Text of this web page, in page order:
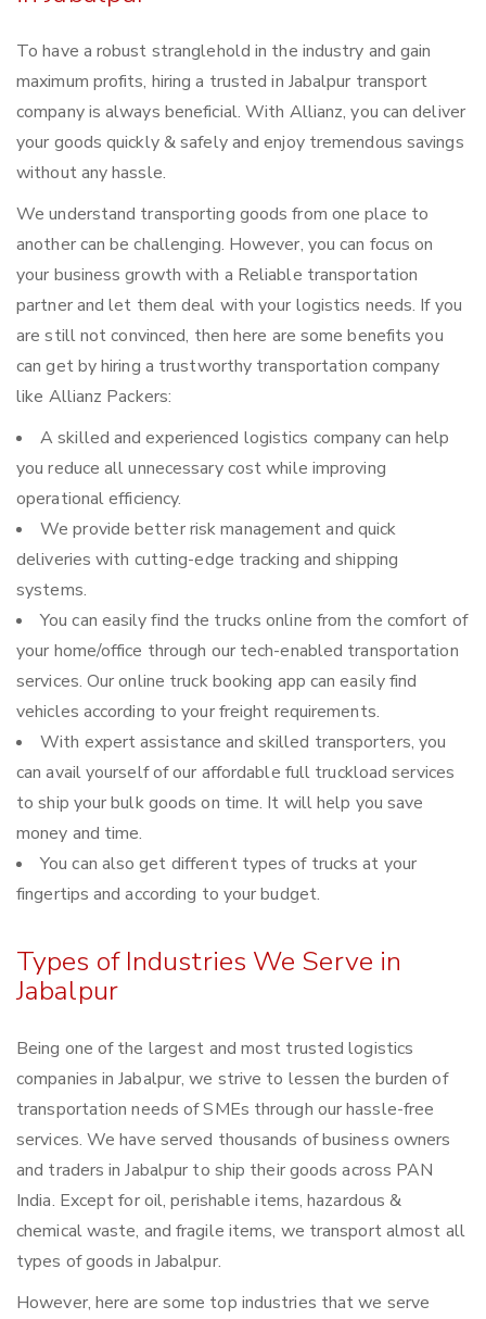
To have a robust stranglehold in the industry and gain
maximum profits, hiring a trusted in Jabalpur transport
company is always beneficial. With Allianz, you can deliver
your goods quickly & safely and enjoy tremendous savings
without any hassle.
We understand transporting goods from one place to
another can be challenging. However, you can focus on
your business growth with a Reliable transportation
partner and let them deal with your logistics needs. If you
are still not convinced, then here are some benefits you
can get by hiring a trustworthy transportation company
like Allianz Packers:
A skilled and experienced logistics company can help
you reduce all unnecessary cost while improving
operational efficiency.
We provide better risk management and quick
deliveries with cutting-edge tracking and shipping
systems.
You can easily find the trucks online from the comfort of
your home/office through our tech-enabled transportation
services. Our online truck booking app can easily find
vehicles according to your freight requirements.
With expert assistance and skilled transporters, you
can avail yourself of our affordable full truckload services
to ship your bulk goods on time. It will help you save
money and time.
You can also get different types of trucks at your
fingertips and according to your budget.
Types of Industries We Serve in
Jabalpur
Being one of the largest and most trusted logistics
companies in Jabalpur, we strive to lessen the burden of
transportation needs of SMEs through our hassle-free
services. We have served thousands of business owners
and traders in Jabalpur to ship their goods across PAN
India. Except for oil, perishable items, hazardous &
chemical waste, and fragile items, we transport almost all
types of goods in Jabalpur.
However, here are some top industries that we serve